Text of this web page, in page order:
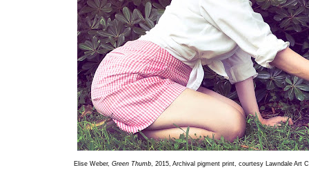
Elise Weber, Green Thumb, 2015, Archival pigment print, courtesy Lawndale Art